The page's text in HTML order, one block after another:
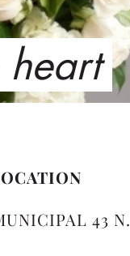
heart
43 N.